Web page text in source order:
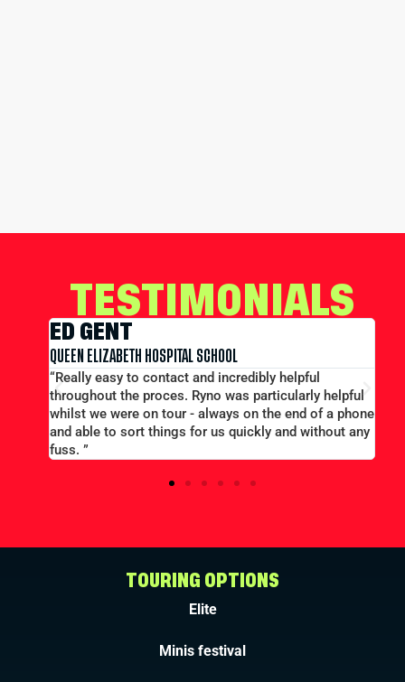
TESTIMONIALS
incredibly helpful
was particularly helpful
on the end of a phone
us quickly and without any
MERCHANT TAYLORS SCHOOL
“Large group booking well
price...Good communication. Alex
efficient and helpful.”
TOURING OPTIONS
Elite
Minis festival